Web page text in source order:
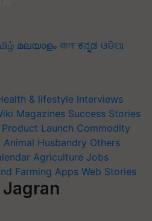
മലയാളം বাংলা ಕನ್ನಡ ଓଡିଆ
& lifestyle Interviews
Magazines Success Stories
Product Launch Commodity
Animal Husbandry Others
Agriculture Jobs
Farming Apps Web Stories